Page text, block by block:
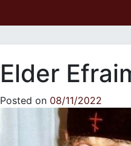
Elder
Posted on 08/11/2022